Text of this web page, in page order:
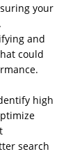
your
and
could
search